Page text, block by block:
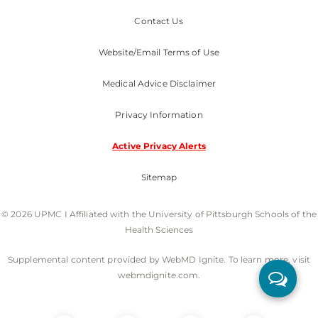
Contact Us
Website/Email Terms of Use
Medical Advice Disclaimer
Privacy Information
Active Privacy Alerts
Sitemap
© 2026 UPMC I Affiliated with the University of Pittsburgh Schools of the
Health Sciences
Supplemental content provided by WebMD Ignite. To learn more, visit
webmdignite.com.